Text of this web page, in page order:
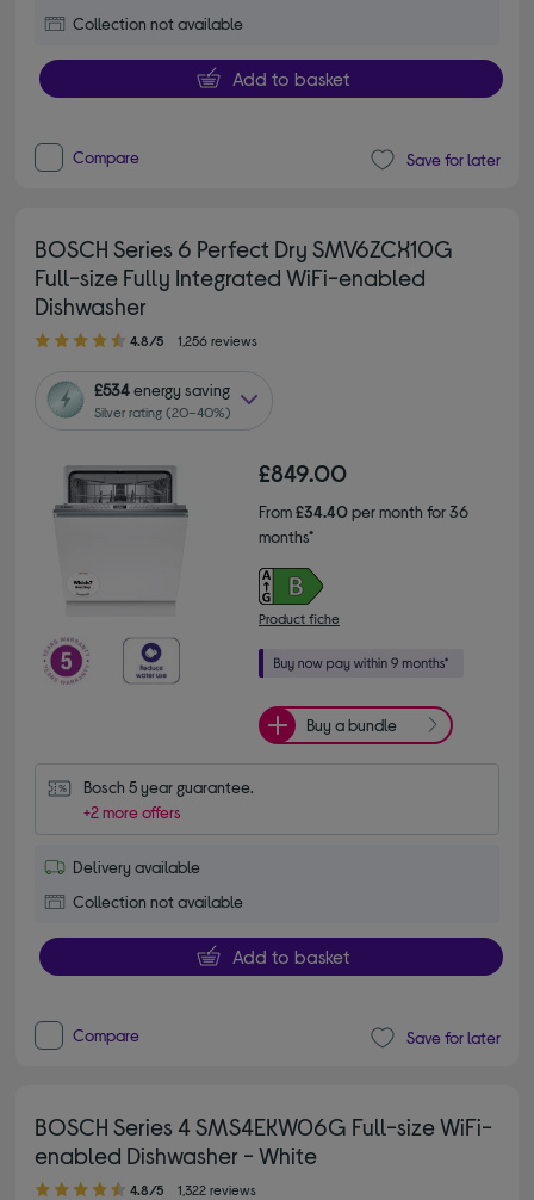
Collection not available
Add to basket
Compare Save for later
BOSCH Series 6 Perfect Dry SMV6ZCX10G
Full-size Fully Integrated WiFi-enabled
Dishwasher
4.80 out of 5 stars
4.8/5 1,256 reviews
£534energy saving
Silver rating (20–40%)
£849.00
From£34.40per month for 36
months*
Product fiche
Buy a bundle
Bosch 5 year guarantee.
+2 more offers
Delivery available
Collection not available
Add to basket
Compare Save for later
BOSCH Series 4 SMS4EKW06G Full-size WiFi-
enabled Dishwasher - White
4.80 out of 5 stars
4.8/5 1,322 reviews